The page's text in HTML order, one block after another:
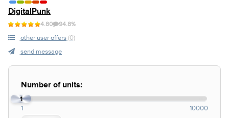
DigitalPunk
4.80 94.8%
other user offers (0)
send message
Number of units:
1
1 10000